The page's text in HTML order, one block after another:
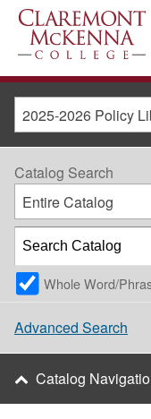
2025-2026 Policy
Catalog Search
Entire Catalog
Whole Word/
Advanced Search
Catalog